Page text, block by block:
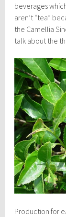
beverages
aren’t “tea”
the Camellia
talk about the
Production for